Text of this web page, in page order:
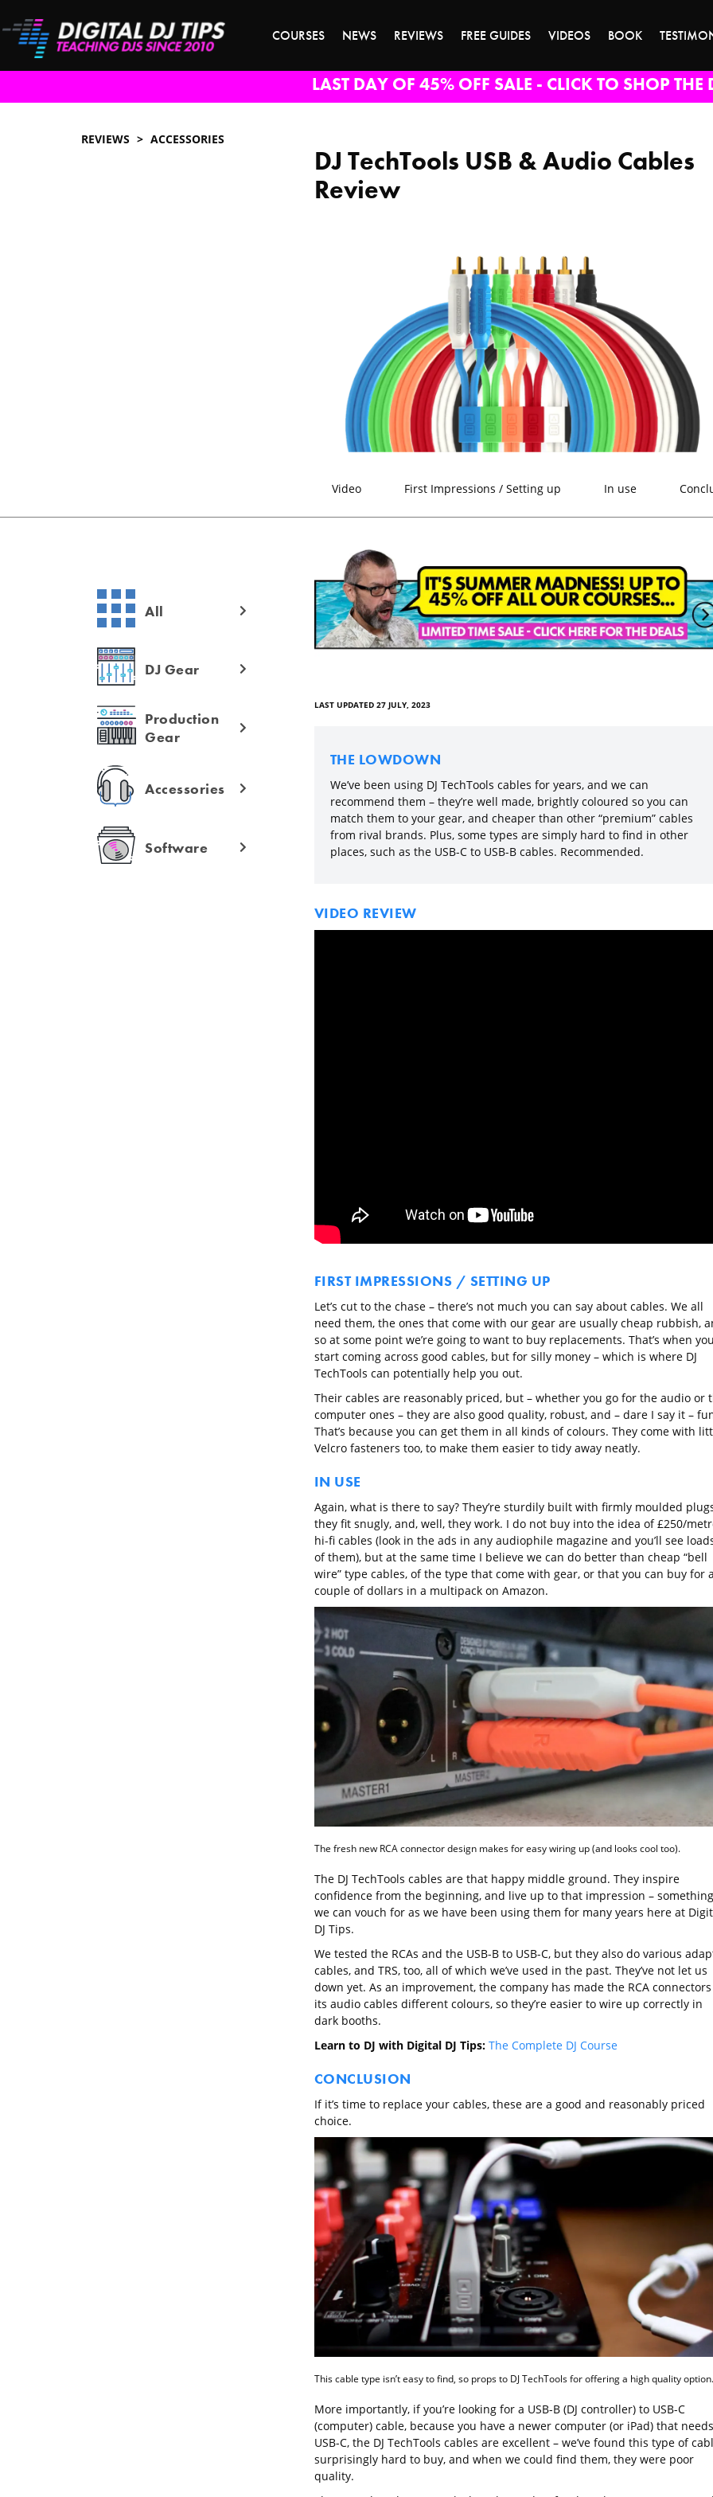
COURSES NEWS REVIEWS FREE GUIDES VIDEOS BOOK
LAST DAY OF 45% OFF SALE - CLICK TO SHOP THE
REVIEWS ACCESSORIES
DJ TechTools USB & Audio Cables
Review
Video First Impressions / Setting up In use
All
DJ Gear
Production
Gear
Accessories
Software
LAST UPDATED 27 JULY, 2023
THE LOWDOWN
We’ve been using DJ TechTools cables for years, and we can
recommend them – they’re well made, brightly coloured so you can
match them to your gear, and cheaper than other “premium” cables
from rival brands. Plus, some types are simply hard to find in other
places, such as the USB-C to USB-B cables. Recommended.
VIDEO REVIEW
FIRST IMPRESSIONS / SETTING UP
Let’s cut to the chase – there’s not much you can say about cables. We all
need them, the ones that come with our gear are usually cheap rubbish,
so at some point we’re going to want to buy replacements. That’s when
start coming across good cables, but for silly money – which is where DJ
TechTools can potentially help you out.
Their cables are reasonably priced, but – whether you go for the audio or
computer ones – they are also good quality, robust, and – dare I say it –
That’s because you can get them in all kinds of colours. They come with
Velcro fasteners too, to make them easier to tidy away neatly.
IN USE
Again, what is there to say? They’re sturdily built with firmly moulded
they fit snugly, and, well, they work. I do not buy into the idea of £250/
hi-fi cables (look in the ads in any audiophile magazine and you’ll see
of them), but at the same time I believe we can do better than cheap “bell
wire” type cables, of the type that come with gear, or that you can buy for a
couple of dollars in a multipack on Amazon.
The fresh new RCA connector design makes for easy wiring up (and looks cool too).
The DJ TechTools cables are that happy middle ground. They inspire
confidence from the beginning, and live up to that impression – something
we can vouch for as we have been using them for many years here at
DJ Tips.
We tested the RCAs and the USB-B to USB-C, but they also do various
cables, and TRS, too, all of which we’ve used in the past. They’ve not let us
down yet. As an improvement, the company has made the RCA
its audio cables different colours, so they’re easier to wire up correctly in
dark booths.
Learn to DJ with Digital DJ Tips: The Complete DJ Course
CONCLUSION
If it’s time to replace your cables, these are a good and reasonably priced
choice.
This cable type isn’t easy to find, so props to DJ TechTools for offering a high quality option.
More importantly, if you’re looking for a USB-B (DJ controller) to USB-C
(computer) cable, because you have a newer computer (or iPad) that needs
USB-C, the DJ TechTools cables are excellent – we’ve found this type of
surprisingly hard to buy, and when we could find them, they were poor
quality.